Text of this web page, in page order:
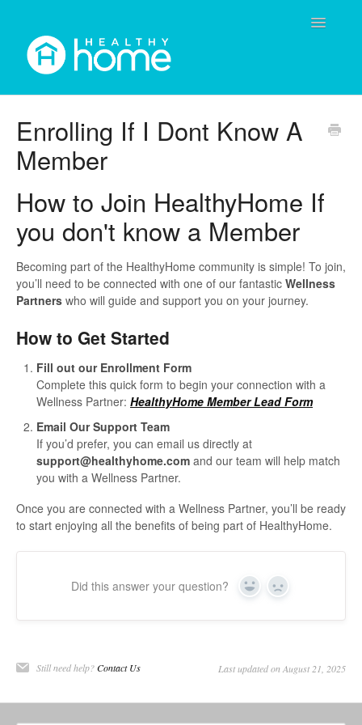
Toggle
Enrolling If I Dont Know A
Member
How to Join HealthyHome If
you don't know a Member
Becoming part of the HealthyHome community is simple! To join,
you’ll need to be connected with one of our fantastic Wellness
Partners who will guide and support you on your journey.
How to Get Started
Fill out our Enrollment Form
Complete this quick form to begin your connection with a
Wellness Partner: HealthyHome Member Lead Form
Email Our Support Team
If you’d prefer, you can email us directly at
support@healthyhome.com and our team will help match
you with a Wellness Partner.
Once you are connected with a Wellness Partner, you’ll be ready
to start enjoying all the benefits of being part of HealthyHome.
Did this answer your question? Yes No
Still need help?Contact Us Last updated on August 21, 2025